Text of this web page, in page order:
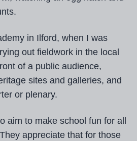
in Ilford, when I was
out fieldwork in the local
of a public audience,
sites and galleries, and
or plenary.
aim to make school fun for all
appreciate that for those